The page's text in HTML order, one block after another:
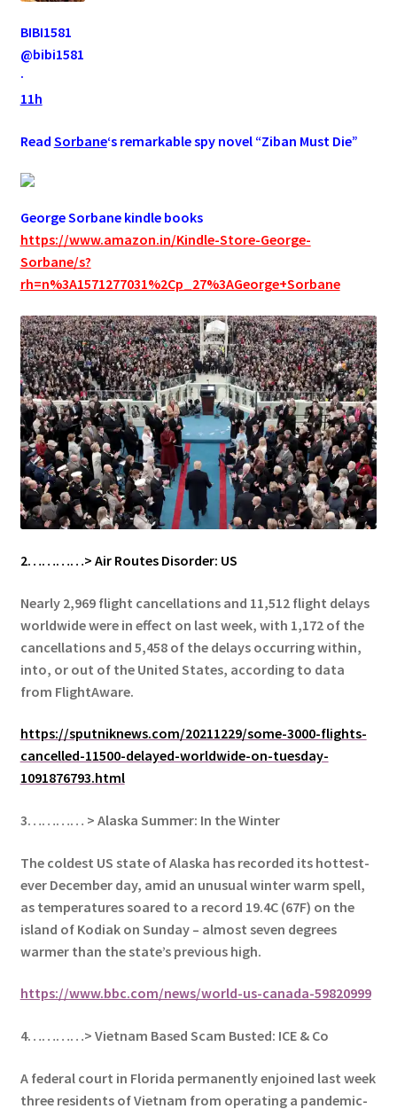
BIBI1581
@bibi1581
·
11h
Read Sorbane‘s remarkable spy novel “Ziban Must Die”
George Sorbane kindle books
https://www.amazon.in/Kindle-Store-George-
Sorbane/s?
rh=n%3A1571277031%2Cp_27%3AGeorge+Sorbane
2…………> Air Routes Disorder: US
Nearly 2,969 flight cancellations and 11,512 flight delays
worldwide were in effect on last week, with 1,172 of the
cancellations and 5,458 of the delays occurring within,
into, or out of the United States, according to data
from FlightAware.
https://sputniknews.com/20211229/some-3000-flights-
cancelled-11500-delayed-worldwide-on-tuesday-
1091876793.html
3………… > Alaska Summer: In the Winter
The coldest US state of Alaska has recorded its hottest-
ever December day, amid an unusual winter warm spell,
as temperatures soared to a record 19.4C (67F) on the
island of Kodiak on Sunday – almost seven degrees
warmer than the state’s previous high.
https://www.bbc.com/news/world-us-canada-59820999
4…………> Vietnam Based Scam Busted: ICE & Co
A federal court in Florida permanently enjoined last week
three residents of Vietnam from operating a pandemic-